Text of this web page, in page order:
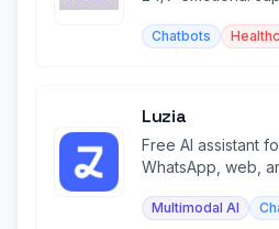
Chatbots
Luzia
Free AI assistant
WhatsApp, web,
Multimodal AI